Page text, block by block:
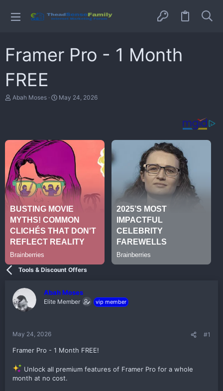
Framer Pro - 1 Month
FREE
T
a
t
e
r
Abah Moses
S
a
May 24, 2026
Tools & Discount Offers
Abah Moses
Elite Member vip member
May 24, 2026 #1
Framer Pro - 1 Month FREE!
Unlock all premium features of Framer Pro for a whole
month at no cost.